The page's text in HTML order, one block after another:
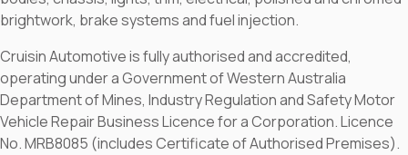
brightwork, brake systems and fuel injection.
Cruisin Automotive is fully authorised and accredited,
operating under a Government of Western Australia
Department of Mines, Industry Regulation and Safety Motor
Vehicle Repair Business Licence for a Corporation. Licence
No. MRB8085 (includes Certificate of Authorised Premises).